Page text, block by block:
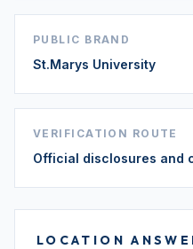
PUBLIC BRAND
St.Marys University
VERIFICATION ROUTE
Official disclosures and
LOCATION